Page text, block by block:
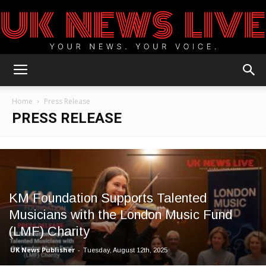
Blog
Home Press Release
PRESS RELEASE
KM Foundation Supports Talented
Musicians with the London Music Fund
(LMF) Charity
UK News Publisher - Tuesday, August 12th, 2025